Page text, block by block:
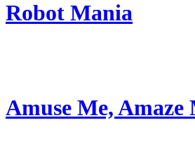
Robot Mania
Amuse Me, Amaze